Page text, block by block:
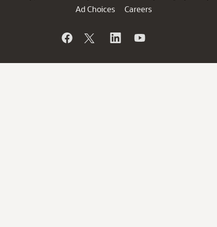
Ad Choices
Careers